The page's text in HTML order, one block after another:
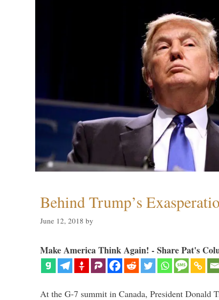
Behind Trump’s
June 12, 2018 by
Make America Think Again! - Share Pat's
At the G-7 summit in Canada, President Donald